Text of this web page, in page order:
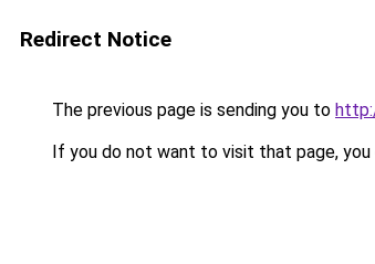
Redirect Notice
The previous page is sending you to
If you do not want to visit that page, you